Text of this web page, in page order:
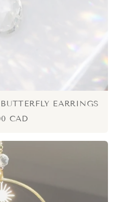
EARRINGS
CAD